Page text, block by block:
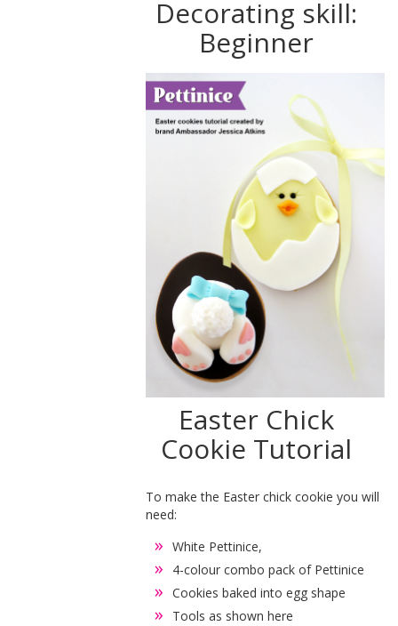
Decorating skill:
Beginner
Easter Chick
Cookie Tutorial
To make the Easter chick cookie you will
need:
White Pettinice,
4-colour combo pack of Pettinice
Cookies baked into egg shape
Tools as shown here